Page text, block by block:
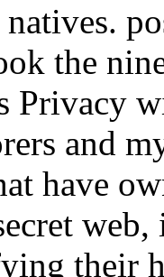
natives.
the
Privacy
and
have
their